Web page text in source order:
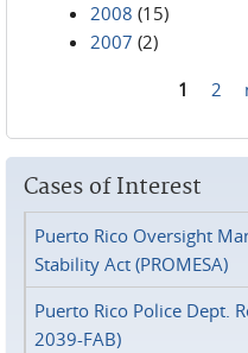
2008 (15)
2007 (2)
1 2
Cases of Interest
Puerto Rico Oversight
Stability Act (PROMESA)
Puerto Rico Police Dept.
2039-FAB)